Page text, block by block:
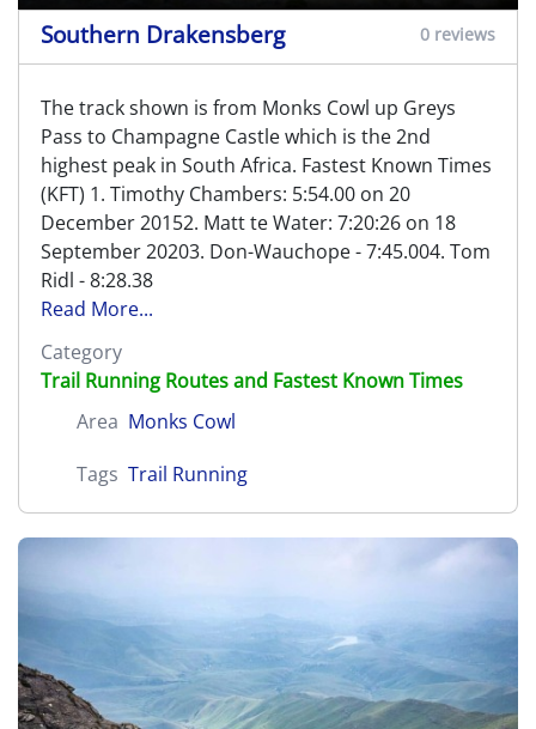
Southern Drakensberg 0 reviews
The track shown is from Monks Cowl up Greys
Pass to Champagne Castle which is the 2nd
highest peak in South Africa. Fastest Known Times
(KFT) 1. Timothy Chambers: 5:54.00 on 20
December 20152. Matt te Water: 7:20:26 on 18
September 20203. Don-Wauchope - 7:45.004. Tom
Ridl - 8:28.38
Read More...
Category
Trail Running Routes and Fastest Known Times
Area Monks Cowl
Tags Trail Running